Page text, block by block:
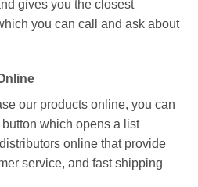
gives you the closest
you can call and ask about
our products online, you can
which opens a list
online that provide
service, and fast shipping